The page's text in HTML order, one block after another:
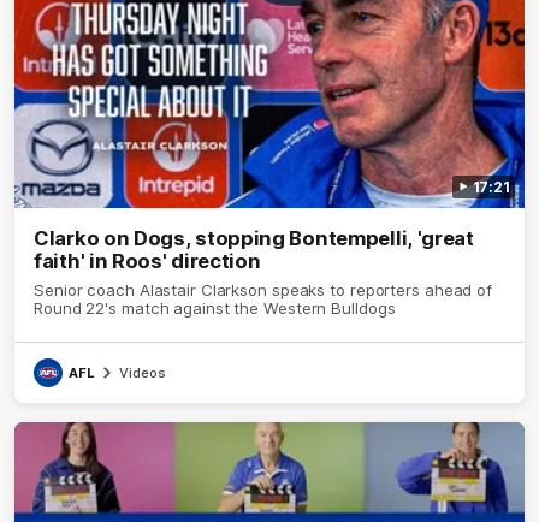
17:21
Clarko on Dogs, stopping Bontempelli, 'great
faith' in Roos' direction
Senior coach Alastair Clarkson speaks to reporters ahead of
Round 22's match against the Western Bulldogs
AFL Videos